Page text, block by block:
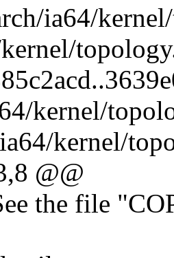
ia64/
kernel/
kernel/
@@
the file